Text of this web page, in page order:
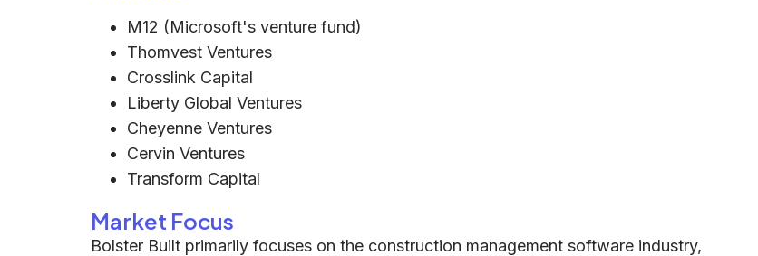
M12 (Microsoft's venture fund)
Thomvest Ventures
Crosslink Capital
Liberty Global Ventures
Cheyenne Ventures
Cervin Ventures
Transform Capital
Market Focus
Bolster Built primarily focuses on the construction management software industry,